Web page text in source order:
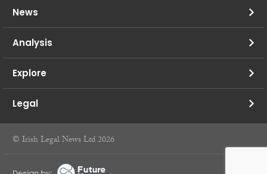
News
Analysis
Explore
Legal
© Irish Legal News Ltd 2026